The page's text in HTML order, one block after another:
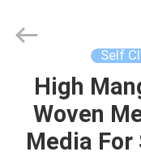
HOME
PRODUCTS
Mesh
Product
Self
High
Woven
Media